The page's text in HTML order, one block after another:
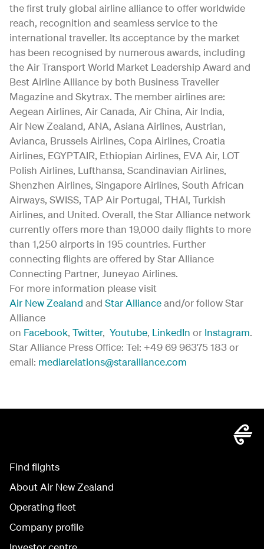
the first truly global airline alliance to offer worldwide
reach, recognition and seamless service to the
international traveller. Its acceptance by the market
has been recognised by numerous awards, including
the Air Transport World Market Leadership Award and
Best Airline Alliance by both Business Traveller
Magazine and Skytrax. The member airlines are:
Aegean Airlines, Air Canada, Air China, Air India,
Air New Zealand, ANA, Asiana Airlines, Austrian,
Avianca, Brussels Airlines, Copa Airlines, Croatia
Airlines, EGYPTAIR, Ethiopian Airlines, EVA Air, LOT
Polish Airlines, Lufthansa, Scandinavian Airlines,
Shenzhen Airlines, Singapore Airlines, South African
Airways, SWISS, TAP Air Portugal, THAI, Turkish
Airlines, and United. Overall, the Star Alliance network
currently offers more than 19,000 daily flights to more
than 1,250 airports in 195 countries. Further
connecting flights are offered by Star Alliance
Connecting Partner, Juneyao Airlines.
For more information please visit
Air New Zealand and Star Allianceand/or follow Star
Alliance
on Facebook, Twitter, Youtube, LinkedIn or Instagram.
Star Alliance Press Office: Tel: +49 69 96375 183 or
email: mediarelations@staralliance.com
Find flights
About Air New Zealand
Operating fleet
Company profile